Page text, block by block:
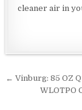
cleaner air in
Post
← Vinburg: 85 OZ
WLOTPO